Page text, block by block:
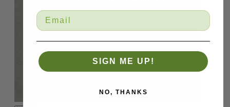
SIGN ME UP!
NO, THANKS